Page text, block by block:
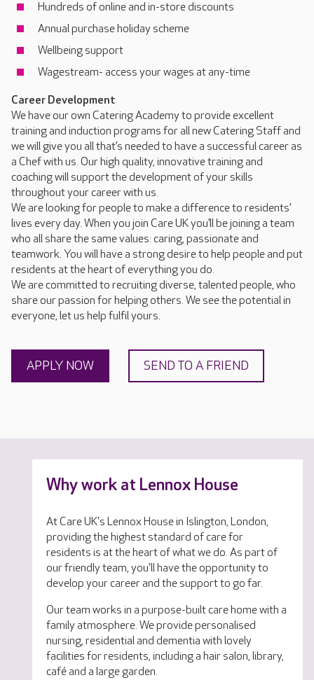
Hundreds of online and in-store discounts
Annual purchase holiday scheme
Wellbeing support
Wagestream- access your wages at any-time
Career Development
We have our own Catering Academy to provide excellent
training and induction programs for all new Catering Staff and
we will give you all that’s needed to have a successful career as
a Chef with us. Our high quality, innovative training and
coaching will support the development of your skills
throughout your career with us.
We are looking for people to make a difference to residents’
lives every day. When you join Care UK you’ll be joining a team
who all share the same values: caring, passionate and
teamwork. You will have a strong desire to help people and put
residents at the heart of everything you do.
We are committed to recruiting diverse, talented people, who
share our passion for helping others. We see the potential in
everyone, let us help fulfil yours.
APPLY NOW SEND TO A FRIEND
Why work at Lennox House
At Care UK's Lennox House in Islington, London,
providing the highest standard of care for
residents is at the heart of what we do. As part of
our friendly team, you'll have the opportunity to
develop your career and the support to go far.
Our team works in a purpose-built care home with a
family atmosphere. We provide personalised
nursing, residential and dementia with lovely
facilities for residents, including a hair salon, library,
café and a large garden.